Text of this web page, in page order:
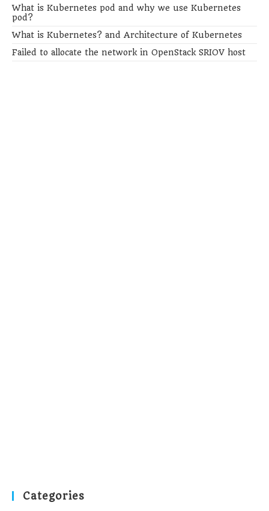
What is Kubernetes pod and why we use Kubernetes
pod?
What is Kubernetes? and Architecture of Kubernetes
Failed to allocate the network in OpenStack SRIOV host
Categories